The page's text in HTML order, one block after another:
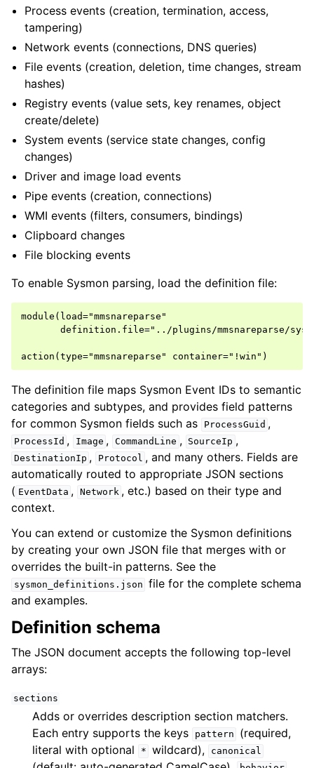
Process events (creation, termination, access,
tampering)
Network events (connections, DNS queries)
File events (creation, deletion, time changes, stream
hashes)
Registry events (value sets, key renames, object
create/delete)
System events (service state changes, config
changes)
Driver and image load events
Pipe events (creation, connections)
WMI events (filters, consumers, bindings)
Clipboard changes
File blocking events
To enable Sysmon parsing, load the definition file:
module(load="mmsnareparse"
definition.file="../plugins/mmsnareparse/
The definition file maps Sysmon Event IDs to semantic
categories and subtypes, and provides field patterns
for common Sysmon fields such as
ProcessGuid ,
ProcessId , Image , CommandLine , SourceIp ,
DestinationIp , Protocol , and many others. Fields are
automatically routed to appropriate JSON sections
( EventData , Network , etc.) based on their type and
context.
You can extend or customize the Sysmon definitions
by creating your own JSON file that merges with or
overrides the built-in patterns. See the
sysmon_definitions.json file for the complete schema
and examples.
Definition schema
The JSON document accepts the following top-level
arrays:
sections
Adds or overrides description section matchers.
Each entry supports the keys
pattern
(required,
literal with optional
* wildcard), canonical